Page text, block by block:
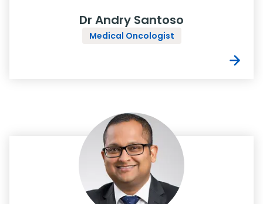
Dr Andry Santoso
Medical Oncologist